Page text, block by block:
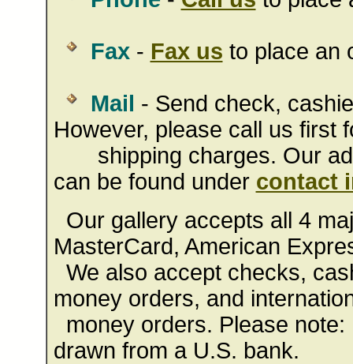
Fax- Fax us to place an
Mail - Send check,
However, please call us first
shipping charges. Our
can be found under contact
Our gallery accepts all 4
MasterCard, American
We also accept checks,
money orders, and
money orders. Please
drawn from a U.S. bank.